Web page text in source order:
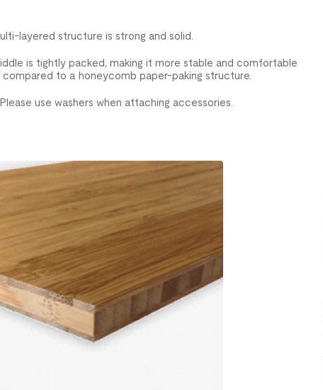
layered structure is strong and solid.
is tightly packed, making it more stable and comfortable
compared to a honeycomb paper-paking structure.
use washers when attaching accessories.